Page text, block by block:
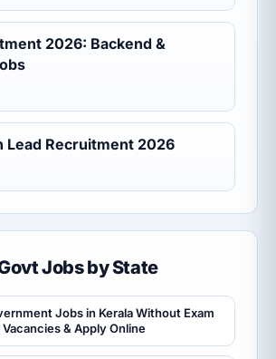
2026: Backend &
Lead Recruitment 2026
Jobs by State
Jobs in Kerala Without Exam
& Apply Online